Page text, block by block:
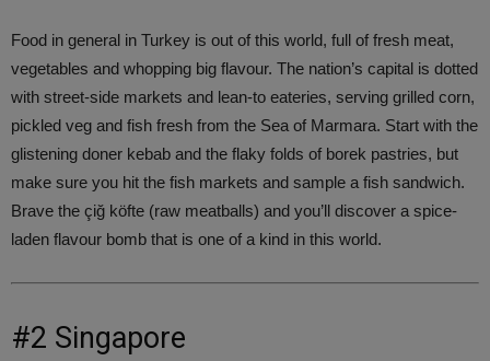
Food in general in Turkey is out of this world, full of fresh meat,
vegetables and whopping big flavour. The nation’s capital is dotted
with street-side markets and lean-to eateries, serving grilled corn,
pickled veg and fish fresh from the Sea of Marmara. Start with the
glistening doner kebab and the flaky folds of borek pastries, but
make sure you hit the fish markets and sample a fish sandwich.
Brave the çiğ köfte (raw meatballs) and you’ll discover a spice-
laden flavour bomb that is one of a kind in this world.
#2 Singapore